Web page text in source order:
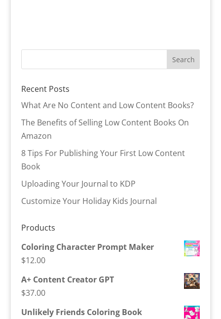
Recent Posts
What Are No Content and Low Content Books?
The Benefits of Selling Low Content Books On
Amazon
8 Tips For Publishing Your First Low Content
Book
Uploading Your Journal to KDP
Customize Your Holiday Kids Journal
Products
Coloring Character Prompt Maker
$12.00
A+ Content Creator GPT
$37.00
Unlikely Friends Coloring Book